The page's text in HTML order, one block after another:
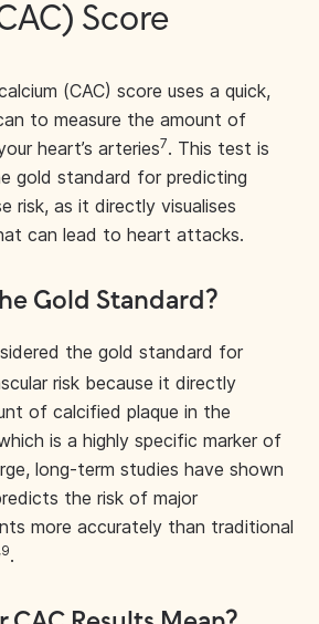
Score
(CAC) score uses a quick,
to measure the amount of
heart’s arteries7. This test is
gold standard for predicting
risk, as it directly visualises
can lead to heart attacks.
Gold Standard?
the gold standard for
risk because it directly
of calcified plaque in the
is a highly specific marker of
long-term studies have shown
the risk of major
more accurately than traditional
.